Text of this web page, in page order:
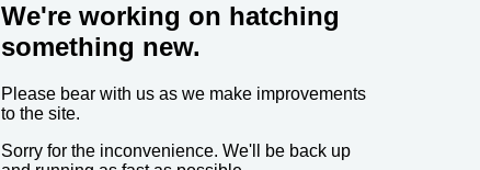
We're working on hatching
something new.
Please bear with us as we make improvements
to the site.
Sorry for the inconvenience. We'll be back up